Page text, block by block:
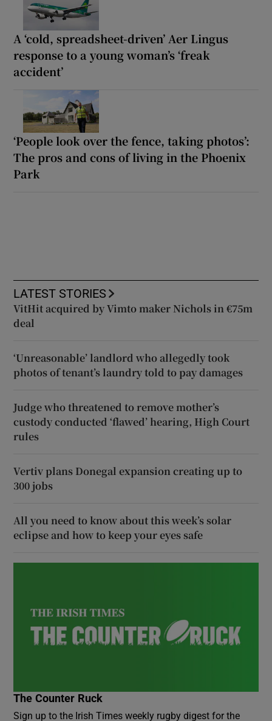
A ‘cold, spreadsheet-driven’ Aer Lingus
response to a young woman’s ‘freak
accident’
‘People look over the fence, taking photos’:
The pros and cons of living in the Phoenix
Park
LATEST STORIES
VitHit acquired by Vimto maker Nichols in €75m
deal
‘Unreasonable’ landlord who allegedly took
photos of tenant’s laundry told to pay damages
Judge who threatened to remove mother’s
custody conducted ‘flawed’ hearing, High Court
rules
Vertiv plans Donegal expansion creating up to
300 jobs
All you need to know about this week’s solar
eclipse and how to keep your eyes safe
The Counter Ruck
Sign up to the Irish Times weekly rugby digest for the